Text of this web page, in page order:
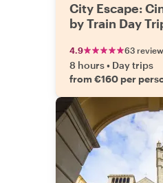
City Escape:
by Train Day
4.9 63
8 hours• Day trips
from €160 per